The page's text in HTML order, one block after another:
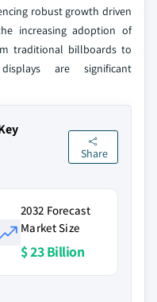
robust growth driven
increasing adoption of
traditional billboards to
are significant
Share
2032 Forecast
Market Size
$ 23 Billion